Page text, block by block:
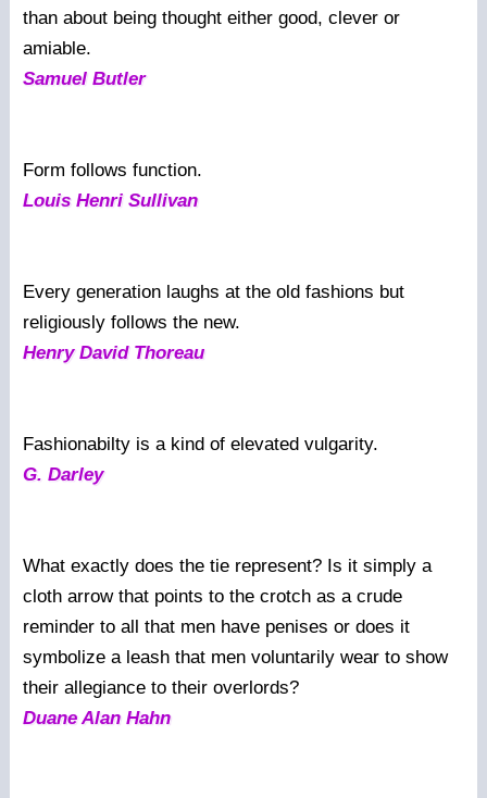
than about being thought either good, clever or
amiable.
Samuel Butler
Form follows function.
Louis Henri Sullivan
Every generation laughs at the old fashions but
religiously follows the new.
Henry David Thoreau
Fashionabilty is a kind of elevated vulgarity.
G. Darley
What exactly does the tie represent? Is it simply a
cloth arrow that points to the crotch as a crude
reminder to all that men have penises or does it
symbolize a leash that men voluntarily wear to show
their allegiance to their overlords?
Duane Alan Hahn